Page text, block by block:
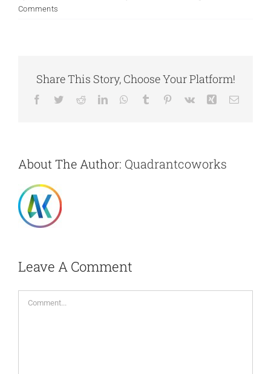
Comments
Share This Story, Choose Your Platform!
Facebook
TwitterRedditLinkedInWhatsApp
Tumblr Pinterest
Vk XingEmail
About The Author: Quadrantcoworks
Leave A Comment
Comment